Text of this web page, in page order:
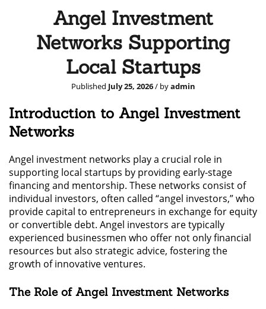
Angel Investment
Networks Supporting
Local Startups
Published July 25, 2026/ byadmin
Introduction to Angel Investment
Networks
Angel investment networks play a crucial role in
supporting local startups by providing early-stage
financing and mentorship. These networks consist of
individual investors, often called “angel investors,” who
provide capital to entrepreneurs in exchange for equity
or convertible debt. Angel investors are typically
experienced businessmen who offer not only financial
resources but also strategic advice, fostering the
growth of innovative ventures.
The Role of Angel Investment Networks